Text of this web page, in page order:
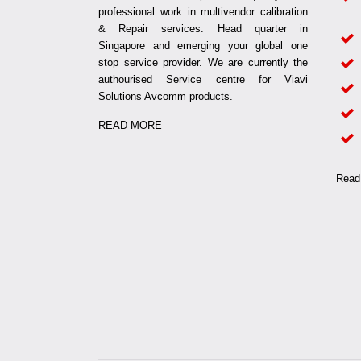
professional work in multivendor calibration
& Repair services. Head quarter in
Singapore and emerging your global one
stop service provider. We are currently the
authourised Service centre for Viavi
Solutions Avcomm products.
READ MORE